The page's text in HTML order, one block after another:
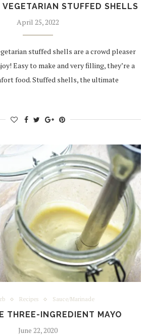
STUFFED SHELLS
April 25, 2022
stuffed shells are a crowd pleaser
Easy to make and very filling, they’re a
food. Stuffed shells, the ultimate
Recipes Sauce/Marinade
THREE-INGREDIENT MAYO
June 22, 2020